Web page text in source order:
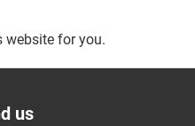
website for you.
us